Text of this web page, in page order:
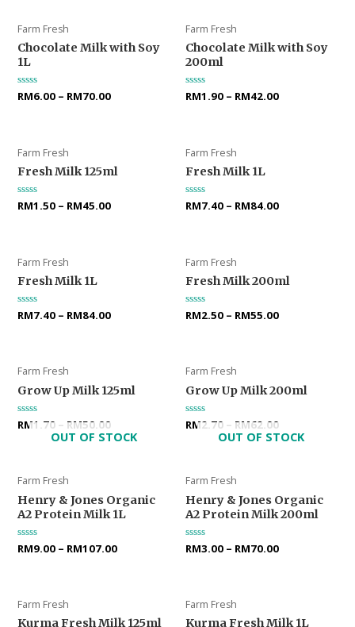
Farm Fresh
Chocolate Milk with Soy
1L
Rated
0
RM6.00 – RM70.00
Farm Fresh
Chocolate Milk with Soy
200ml
Rated
0
RM1.90 – RM42.00
Farm Fresh
Fresh Milk 125ml
Rated
0
RM1.50 – RM45.00
Farm Fresh
Fresh Milk 1L
Rated
0
RM7.40 – RM84.00
Farm Fresh
Fresh Milk 1L
Rated
0
RM7.40 – RM84.00
Farm Fresh
Fresh Milk 200ml
Rated
0
RM2.50 – RM55.00
Farm Fresh
Grow Up Milk 125ml
Rated
0
RM1.70 – RM50.00
Farm Fresh
Grow Up Milk 200ml
Rated
0
RM2.70 – RM62.00
OUT OF STOCK
Farm Fresh
Henry & Jones Organic
A2 Protein Milk 1L
Rated
0
RM9.00 – RM107.00
OUT OF STOCK
Farm Fresh
Henry & Jones Organic
A2 Protein Milk 200ml
Rated
0
RM3.00 – RM70.00
Farm Fresh
Kurma Fresh Milk 125ml
Farm Fresh
Kurma Fresh Milk 1L